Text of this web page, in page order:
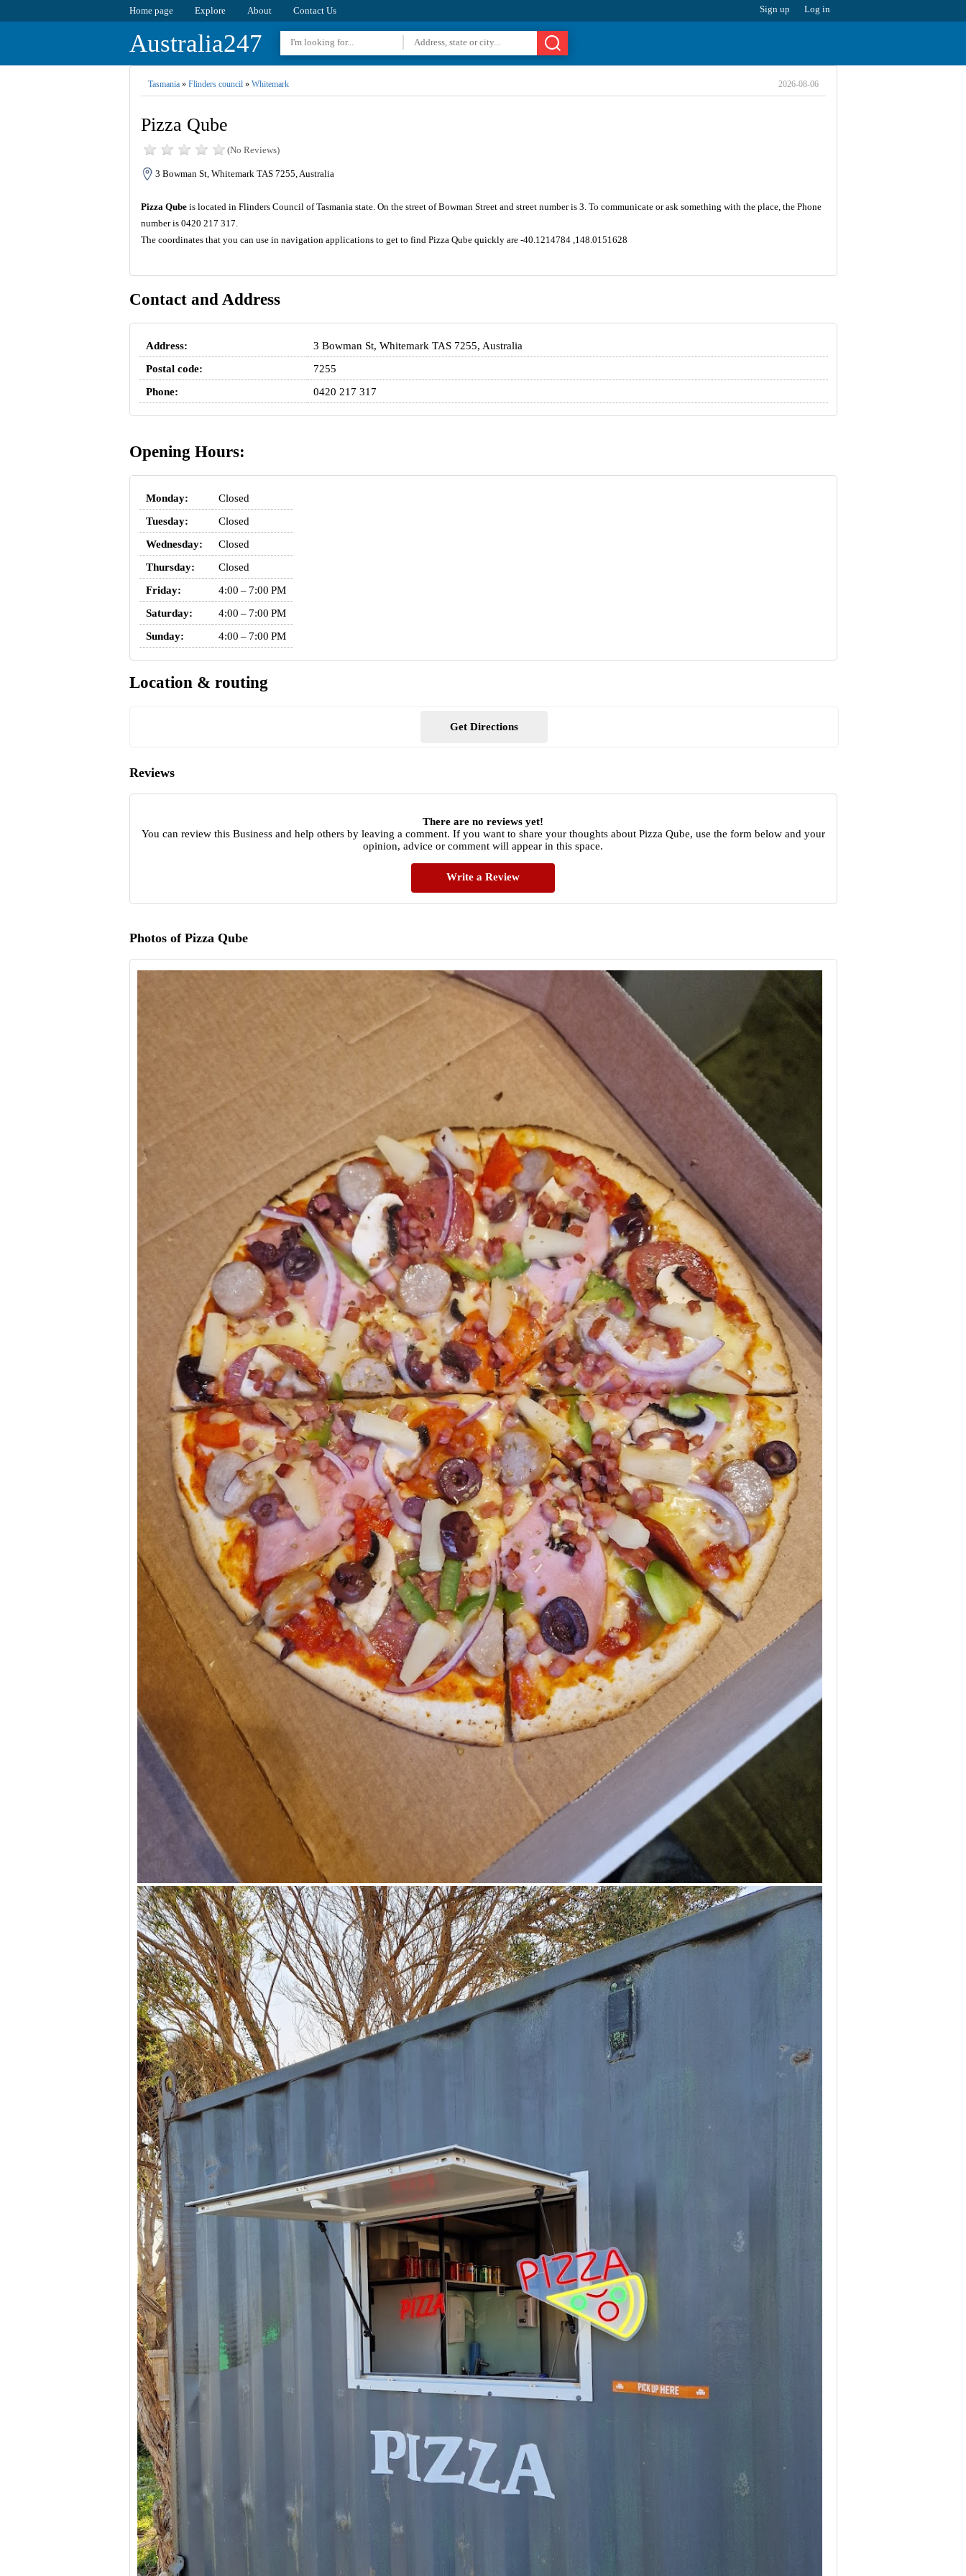
Home page Explore About Contact Us Sign up Log in
Australia247
Tasmania» Flinders council» Whitemark 2026-08-06
Pizza Qube
(No Reviews)
3 Bowman St, Whitemark TAS 7255, Australia
Pizza Qubeis located in Flinders Council of Tasmania state. On the street of Bowman Street and street number is 3. To communicate or ask something with the place, the Phone
number is 0420 217 317.
The coordinates that you can use in navigation applications to get to find Pizza Qube quickly are -40.1214784 ,148.0151628
Contact and Address
Address:
3 Bowman St, Whitemark TAS 7255, Australia
Postal code:
7255
Phone:
0420 217 317
Opening Hours:
Monday:
Closed
Tuesday:
Closed
Wednesday:
Closed
Thursday:
Closed
Friday:
4:00 – 7:00 PM
Saturday:
4:00 – 7:00 PM
Sunday:
4:00 – 7:00 PM
Location & routing
Get Directions
Reviews
There are no reviews yet!
You can review this Business and help others by leaving a comment. If you want to share your thoughts about Pizza Qube, use the form below and your
opinion, advice or comment will appear in this space.
Write a Review
Photos of Pizza Qube